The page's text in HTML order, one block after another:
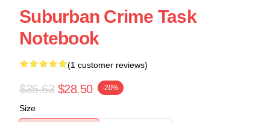
Suburban Crime Task
Notebook
(1 customer reviews)
$35.63 $28.50 -20%
Size